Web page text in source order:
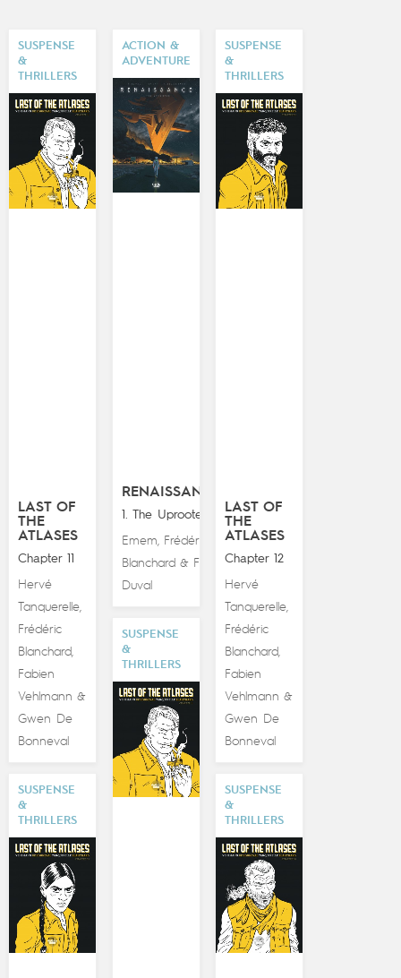
SUSPENSE
&
THRILLERS
LAST OF
THE
ATLASES
Chapter 11
Hervé
Tanquerelle,
Frédéric
Blanchard,
Fabien
Vehlmann &
Gwen De
Bonneval
ACTION &
ADVENTURE
RENAISSANCE
1. The Uprooted
Emem, Frédéric
Blanchard & Fred
Duval
SUSPENSE
&
THRILLERS
LAST OF
THE
ATLASES
Chapter 12
Hervé
Tanquerelle,
Frédéric
Blanchard,
Fabien
Vehlmann &
Gwen De
Bonneval
SUSPENSE
&
THRILLERS
SUSPENSE
&
THRILLERS
SUSPENSE
&
THRILLERS